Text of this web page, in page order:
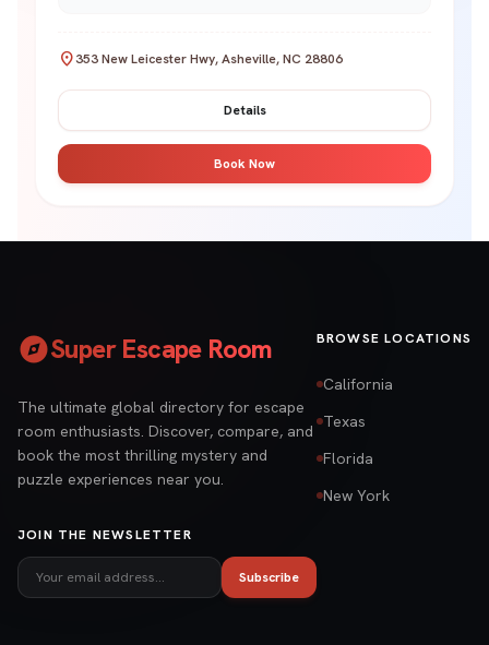
location_on353 New Leicester Hwy, Asheville, NC 28806
Details
Book Now
exploreSuper Escape Room
The ultimate global directory for escape
room enthusiasts. Discover, compare, and
book the most thrilling mystery and
puzzle experiences near you.
JOIN THE NEWSLETTER
Subscribe
BROWSE LOCATIONS
California
Texas
Florida
New York